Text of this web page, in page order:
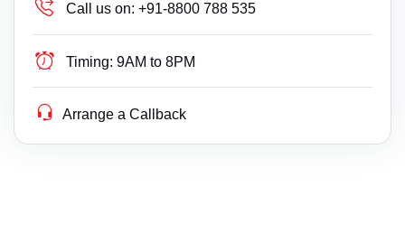
Call us on: +91-8800 788 535
Timing: 9AM to 8PM
Arrange a Callback